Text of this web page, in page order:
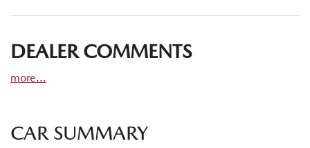
DEALER COMMENTS
more...
CAR SUMMARY